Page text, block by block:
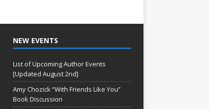
NEW EVENTS
List of Upcoming Author Events
[Updated August 2nd]
Amy Chozick “With Friends Like You”
Book Discussion